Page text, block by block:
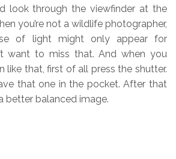
look through the viewfinder at the
you’re not a wildlife photographer,
of light might only appear for
want to miss that. And when you
like that, first of all press the shutter.
that one in the pocket. After that
better balanced image.